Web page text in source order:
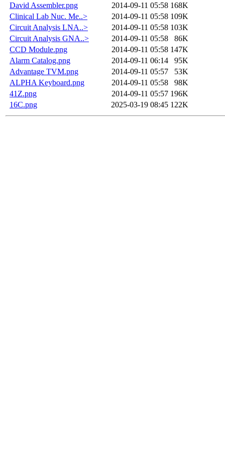
David Assembler.png
2014-09-11 05:58 168K
Clinical Lab Nuc. Me..>
2014-09-11 05:58 109K
Circuit Analysis LNA..>
2014-09-11 05:58 103K
Circuit Analysis GNA..>
2014-09-11 05:58
86K
CCD Module.png
2014-09-11 05:58 147K
Alarm Catalog.png
2014-09-11 06:14
95K
Advantage TVM.png
2014-09-11 05:57
53K
ALPHA Keyboard.png
2014-09-11 05:58
98K
41Z.png
2014-09-11 05:57 196K
16C.png
2025-03-19 08:45 122K